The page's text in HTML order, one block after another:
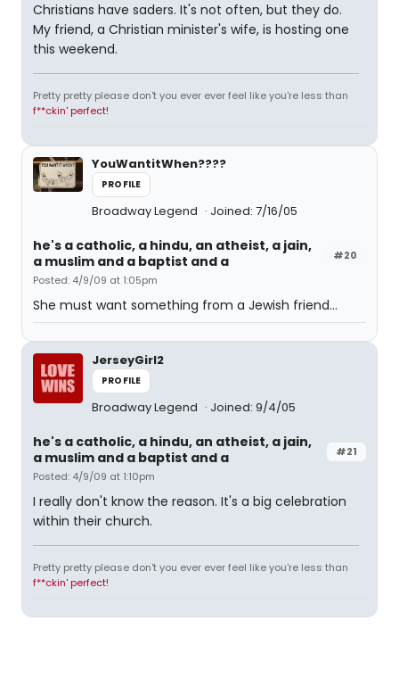
Christians have saders. It's not often, but they do.
My friend, a Christian minister's wife, is hosting one
this weekend.
Pretty pretty please don't you ever ever feel like you're less than
f**ckin' perfect!
YouWantitWhen????
PROFILE
Broadway Legend Joined: 7/16/05
#20
he's a catholic, a hindu, an atheist, a jain,
a muslim and a baptist and a
Posted: 4/9/09 at 1:05pm
She must want something from a Jewish friend...
JerseyGirl2
PROFILE
Broadway Legend Joined: 9/4/05
#21
he's a catholic, a hindu, an atheist, a jain,
a muslim and a baptist and a
Posted: 4/9/09 at 1:10pm
I really don't know the reason. It's a big celebration
within their church.
Pretty pretty please don't you ever ever feel like you're less than
f**ckin' perfect!